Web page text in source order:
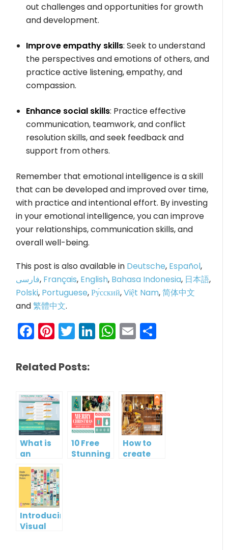
out challenges and opportunities for growth
and development.
Improve empathy skills: Seek to understand
the perspectives and emotions of others, and
practice active listening, empathy, and
compassion.
Enhance social skills: Practice effective
communication, teamwork, and conflict
resolution skills, and seek feedback and
support from others.
Remember that emotional intelligence is a skill
that can be developed and improved over time,
with practice and intentional effort. By investing
in your emotional intelligence, you can improve
your relationships, communication skills, and
overall well-being.
This post is also available in Deutsche, Español,
فارسی, Français, English, Bahasa Indonesia, 日本語,
Polski, Portuguese,Ру́сский,Việt Nam,简体中文
and繁體中文.
Facebook
Pinterest
Twitter
LinkedIn
WhatsApp
Email
Related Posts:
What is
an
Infographic?
10 Free
Stunning
How to
create
Introducing
Visual